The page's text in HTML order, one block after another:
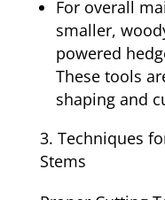
For overall
smaller,
powered
These tools
shaping and
Techniques
Stems